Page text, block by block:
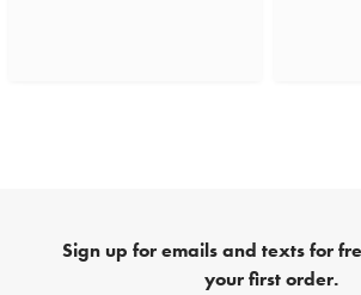
Sign up for emails and texts for
your first order.